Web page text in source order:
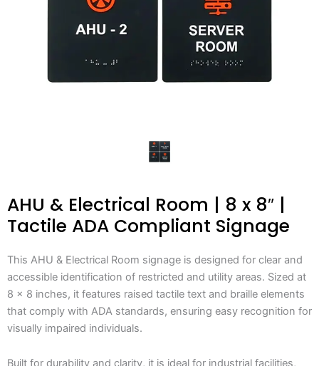
AHU & Electrical Room | 8 x 8″ |
Tactile ADA Compliant Signage
This AHU & Electrical Room signage is designed for clear and
accessible identification of restricted and utility areas. Sized at
8 x 8 inches, it features raised tactile text and braille elements
that comply with ADA standards, ensuring easy recognition for
visually impaired individuals.
Built for durability and clarity, it is ideal for industrial facilities,